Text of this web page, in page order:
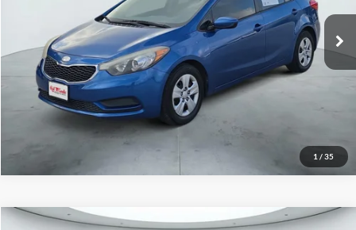
1 / 35
100,443 mi Ext. Int.